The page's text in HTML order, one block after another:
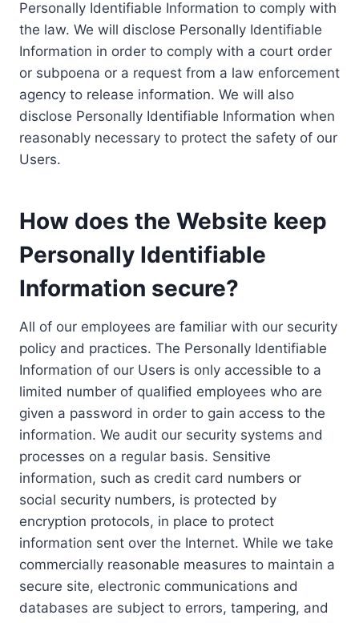
Personally Identifiable Information to comply with
the law. We will disclose Personally Identifiable
Information in order to comply with a court order
or subpoena or a request from a law enforcement
agency to release information. We will also
disclose Personally Identifiable Information when
reasonably necessary to protect the safety of our
Users.
How does the Website keep
Personally Identifiable
Information secure?
All of our employees are familiar with our security
policy and practices. The Personally Identifiable
Information of our Users is only accessible to a
limited number of qualified employees who are
given a password in order to gain access to the
information. We audit our security systems and
processes on a regular basis. Sensitive
information, such as credit card numbers or
social security numbers, is protected by
encryption protocols, in place to protect
information sent over the Internet. While we take
commercially reasonable measures to maintain a
secure site, electronic communications and
databases are subject to errors, tampering, and